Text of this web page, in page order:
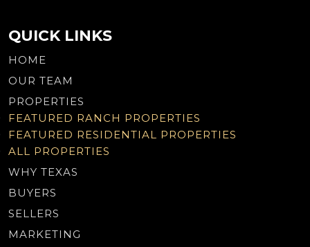
QUICK LINKS
HOME
OUR TEAM
PROPERTIES
FEATURED RANCH PROPERTIES
FEATURED RESIDENTIAL PROPERTIES
ALL PROPERTIES
WHY TEXAS
BUYERS
SELLERS
MARKETING